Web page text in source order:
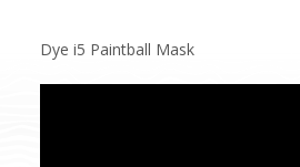
Dye i5 Paintball Mask